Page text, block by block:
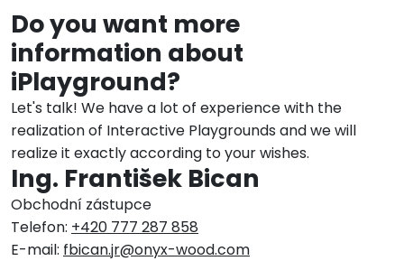
Do you want more
information about
iPlayground?
Let's talk! We have a lot of experience with the
realization of Interactive Playgrounds and we will
realize it exactly according to your wishes.
Ing. František Bican
Obchodní zástupce
Telefon: +420 777 287 858
E-mail: fbican.jr@onyx-wood.com